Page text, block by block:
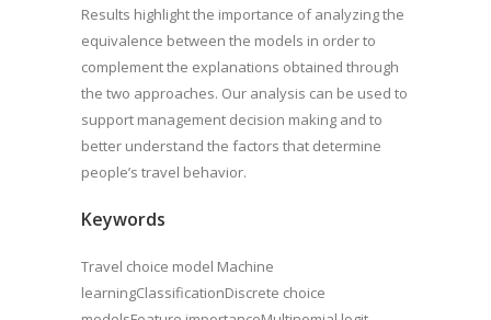
Results highlight the importance of analyzing the
equivalence between the models in order to
complement the explanations obtained through
the two approaches. Our analysis can be used to
support management decision making and to
better understand the factors that determine
people’s travel behavior.
Keywords
Travel choice model Machine
learningClassificationDiscrete choice